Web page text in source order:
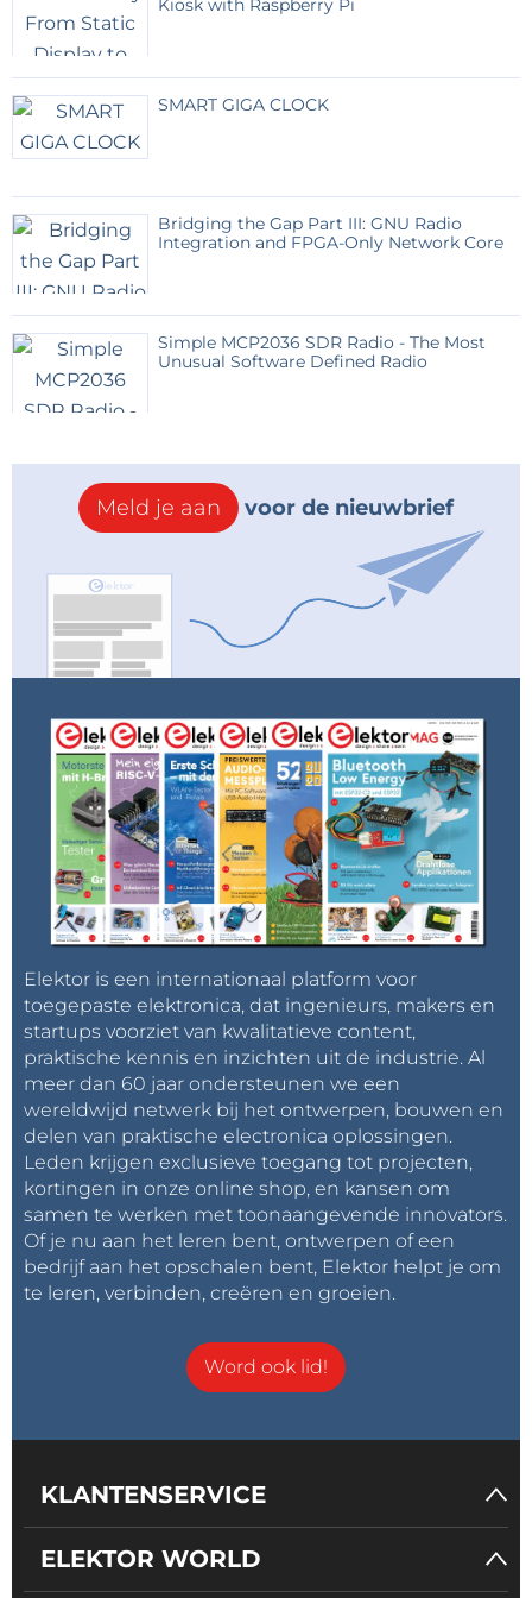
Anyone with the necessary equipment who finds
this a useful application to recreate can always let us
know.
https://github.com/thieu-b55/AD9851-automatic-
frequency-correction-vs-GPS-timebase
Kiosk with Raspberry Pi
SMART GIGA CLOCK
Bridging the Gap Part III: GNU Radio
Integration and FPGA-Only Network Core
Simple MCP2036 SDR Radio - The Most
Unusual Software Defined Radio
Meld je aan voor de nieuwbrief
Elektor is een internationaal platform voor
toegepaste elektronica, dat ingenieurs, makers en
startups voorziet van kwalitatieve content,
praktische kennis en inzichten uit de industrie. Al
meer dan 60 jaar ondersteunen we een
wereldwijd netwerk bij het ontwerpen, bouwen en
delen van praktische electronica oplossingen.
Leden krijgen exclusieve toegang tot projecten,
kortingen in onze online shop, en kansen om
samen te werken met toonaangevende innovators.
Of je nu aan het leren bent, ontwerpen of een
bedrijf aan het opschalen bent, Elektor helpt je om
te leren, verbinden, creëren en groeien.
Word ook lid!
KLANTENSERVICE
ELEKTOR WORLD